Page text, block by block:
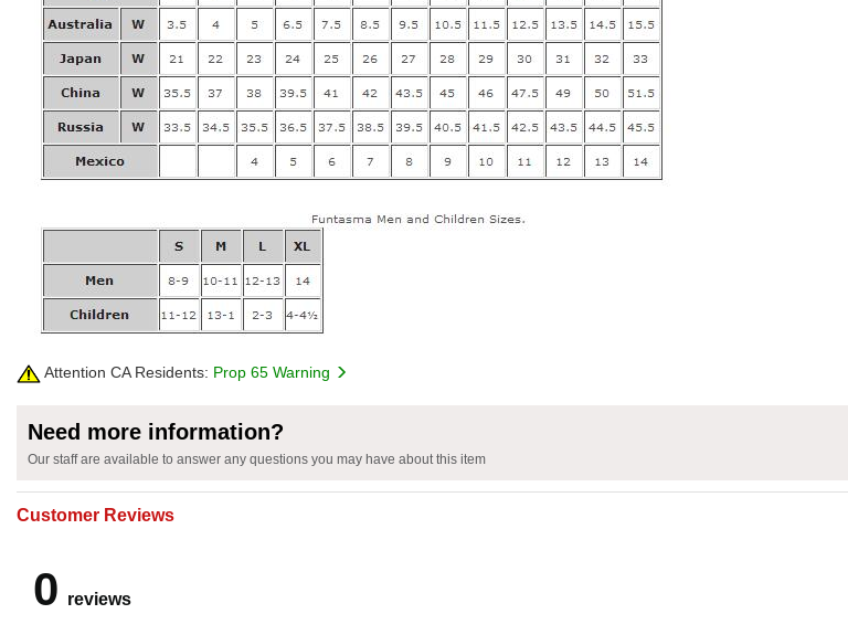
Attention CA Residents: Prop 65 Warning
Need more information?
Our staff are available to answer any questions you may have about this item
Customer Reviews
0 reviews